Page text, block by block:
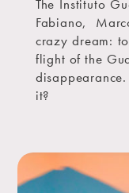
The Instituto
Fabiano,
crazy dream:
flight of the
it?